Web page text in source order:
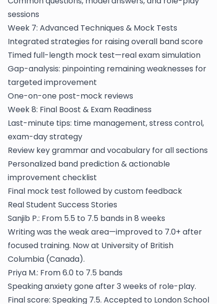
sessions
Week 7: Advanced Techniques & Mock Tests
Integrated strategies for raising overall band score
Timed full-length mock test—real exam simulation
Gap-analysis: pinpointing remaining weaknesses for
targeted improvement
One-on-one post-mock reviews
Week 8: Final Boost & Exam Readiness
Last-minute tips: time management, stress control,
exam-day strategy
Review key grammar and vocabulary for all sections
Personalized band prediction & actionable
improvement checklist
Final mock test followed by custom feedback
Real Student Success Stories
Sanjib P.: From 5.5 to 7.5 bands in 8 weeks
Writing was the weak area—improved to 7.0+ after
focused training. Now at University of British
Columbia (Canada).
Priya M.: From 6.0 to 7.5 bands
Speaking anxiety gone after 3 weeks of role-play.
Final score: Speaking 7.5. Accepted to London School